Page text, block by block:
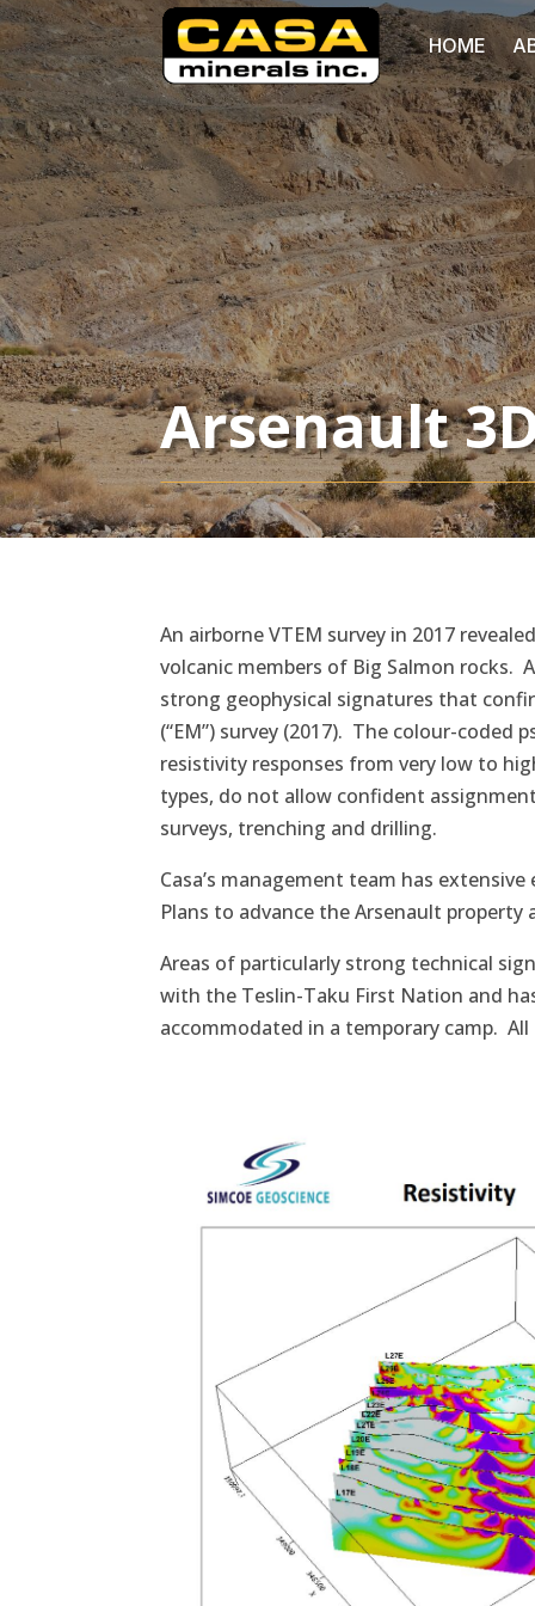
HOME
Arsenault
An airborne VTEM survey in 2017
volcanic members of Big Salmon rocks.
strong geophysical signatures that
(“EM”) survey (2017). The colour-
resistivity responses from very low to
types, do not allow confident
surveys, trenching and drilling.
Casa’s management team has
Plans to advance the Arsenault
Areas of particularly strong technical
with the Teslin-Taku First Nation and
accommodated in a temporary camp.